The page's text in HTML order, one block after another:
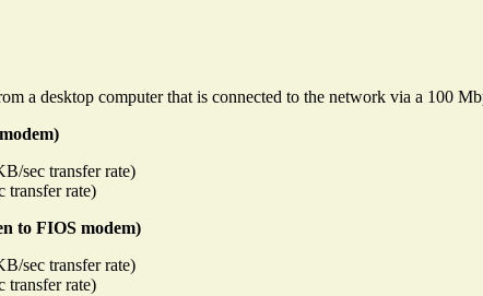
a desktop computer that is connected to the network via a 100
sec transfer rate)
transfer rate)
to FIOS modem)
sec transfer rate)
transfer rate)